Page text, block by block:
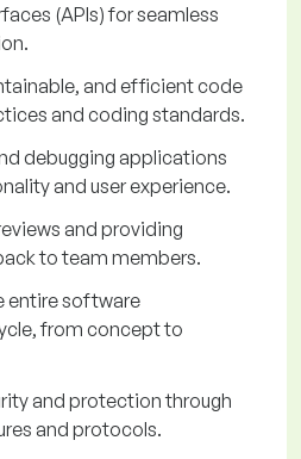
(APIs) for seamless
and efficient code
and coding standards.
debugging applications
and user experience.
and providing
to team members.
entire software
from concept to
and protection through
and protocols.